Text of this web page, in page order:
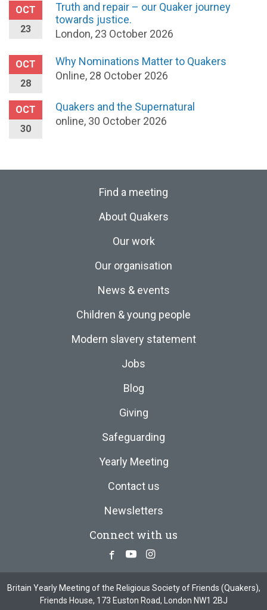
OCT
23
Truth and repair – our Quaker journey
towards justice.
London, 23 October 2026
OCT
28
Why Nominations Matter to Quakers
Online, 28 October 2026
OCT
30
Quakers and the Supernatural
online, 30 October 2026
Find a meeting
About Quakers
Our work
Our organisation
News & events
Children & young people
Modern slavery statement
Jobs
Blog
Giving
Safeguarding
Yearly Meeting
Contact us
Newsletters
Connect with us
Facebook
YoutubeInstagram
Britain Yearly Meeting of the Religious Society of Friends (Quakers),
Friends House, 173 Euston Road, London NW1 2BJ